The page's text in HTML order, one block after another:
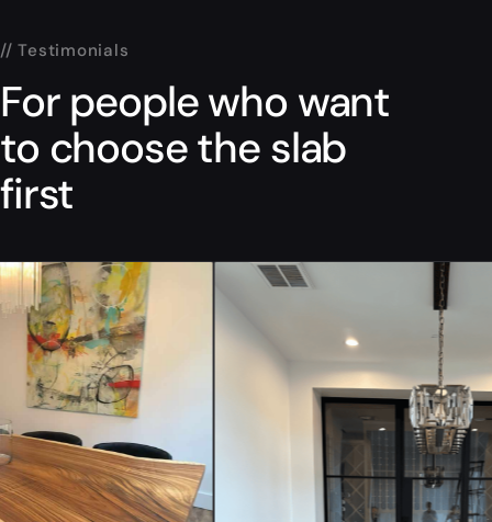
// Testimonials
For people who want
to choose the slab
first
“